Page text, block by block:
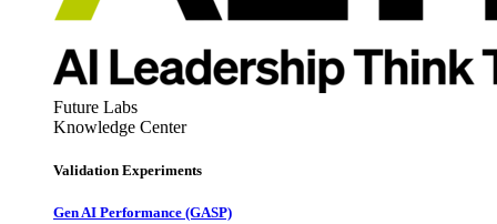
Future Labs
Knowledge Center
Validation Experiments
Gen AI Performance (GASP)